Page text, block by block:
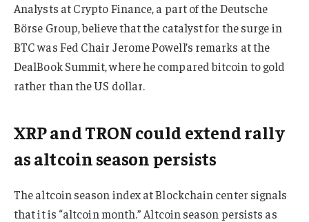
Analysts at Crypto Finance, a part of the Deutsche
Börse Group, believe that the catalyst for the surge in
BTC was Fed Chair Jerome Powell’s remarks at the
DealBook Summit, where he compared bitcoin to gold
rather than the US dollar.
XRP and TRON could extend rally
as altcoin season persists
The altcoin season index at Blockchain center signals
that it is “altcoin month.” Altcoin season persists as